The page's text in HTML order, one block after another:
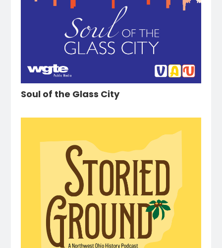
Soul of the Glass City